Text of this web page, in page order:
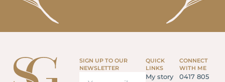
SIGN UP TO OUR
NEWSLETTER
QUICK
LINKS
My story
CONNECT
WITH ME
0417 805